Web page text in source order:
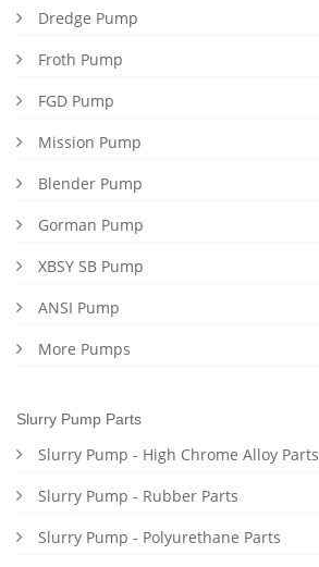
Dredge Pump
Froth Pump
FGD Pump
Mission Pump
Blender Pump
Gorman Pump
XBSY SB Pump
ANSI Pump
More Pumps
Slurry Pump Parts
Slurry Pump - High Chrome Alloy Parts
Slurry Pump - Rubber Parts
Slurry Pump - Polyurethane Parts